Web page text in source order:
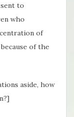
to
who
of
of the
aside, how